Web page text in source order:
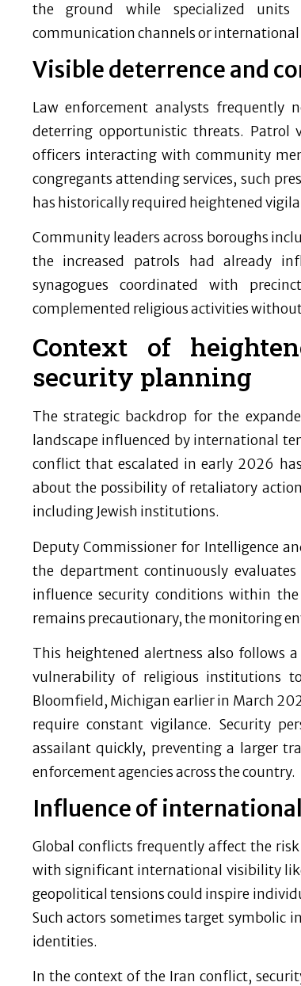
the ground while specialized
communication channels or
Visible deterrence and
Law enforcement analysts
deterring opportunistic threats. Patrol
officers interacting with community
congregants attending services, such
has historically required heightened
Community leaders across boroughs
the increased patrols had already
synagogues coordinated with
complemented religious activities
Context of
security planning
The strategic backdrop for the
landscape influenced by international
conflict that escalated in early 2026
about the possibility of retaliatory
including Jewish institutions.
Deputy Commissioner for Intelligence
the department continuously
influence security conditions within
remains precautionary, the monitoring
This heightened alertness also follows
vulnerability of religious institutions
Bloomfield, Michigan earlier in March
require constant vigilance. Security
assailant quickly, preventing a larger
enforcement agencies across the country.
Influence of
Global conflicts frequently affect the
with significant international visibility
geopolitical tensions could inspire
Such actors sometimes target
identities.
In the context of the Iran conflict,